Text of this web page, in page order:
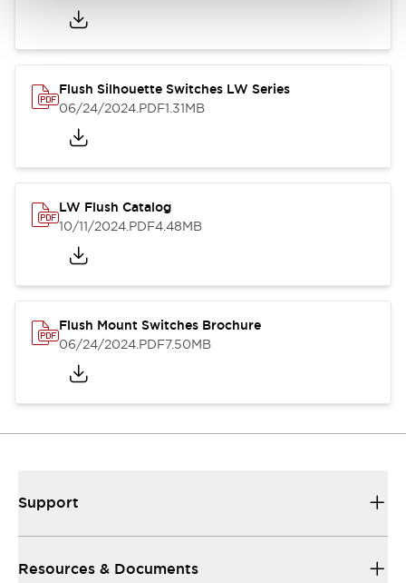
Flush Silhouette Switches LW Series
06/24/2024.PDF1.31MB
LW Flush Catalog
10/11/2024.PDF4.48MB
Flush Mount Switches Brochure
06/24/2024.PDF7.50MB
Support
Resources & Documents